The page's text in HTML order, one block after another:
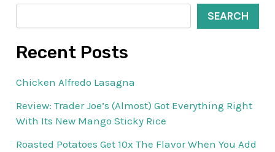
SEARCH
Recent Posts
Chicken Alfredo Lasagna
Review: Trader Joe’s (Almost) Got Everything Right
With Its New Mango Sticky Rice
Roasted Potatoes Get 10x The Flavor When You Add